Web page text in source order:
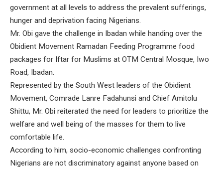
government at all levels to address the prevalent sufferings,
hunger and deprivation facing Nigerians.
Mr. Obi gave the challenge in Ibadan while handing over the
Obidient Movement Ramadan Feeding Programme food
packages for Iftar for Muslims at OTM Central Mosque, Iwo
Road, Ibadan.
Represented by the South West leaders of the Obidient
Movement, Comrade Lanre Fadahunsi and Chief Amitolu
Shittu, Mr. Obi reiterated the need for leaders to prioritize the
welfare and well being of the masses for them to live
comfortable life.
According to him, socio-economic challenges confronting
Nigerians are not discriminatory against anyone based on